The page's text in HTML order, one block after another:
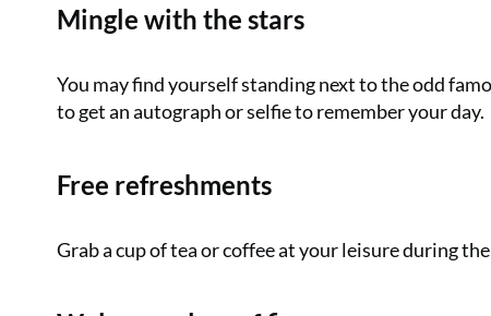
Mingle with the stars
You may find yourself standing next to the odd
to get an autograph or selfie to remember your day.
Free refreshments
Grab a cup of tea or coffee at your leisure during